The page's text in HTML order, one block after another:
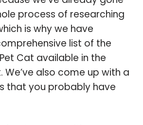
process of researching
is why we have
list of the
Cat available in the
We’ve also come up with a
that you probably have